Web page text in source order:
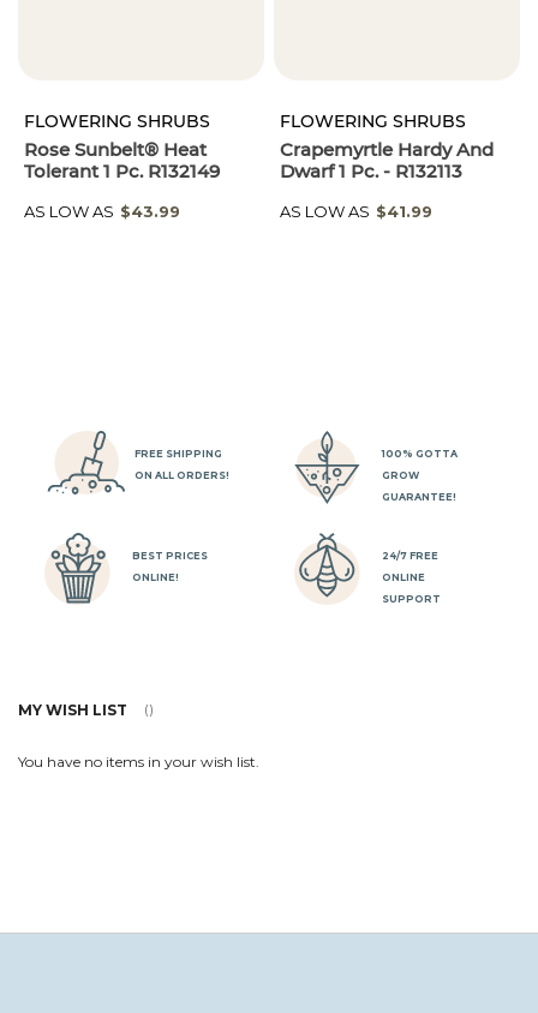
FLOWERING SHRUBS
Rose Sunbelt® Heat
Tolerant 1 Pc. R132149
AS LOW AS $43.99
FLOWERING SHRUBS
Crapemyrtle Hardy And
Dwarf 1 Pc. - R132113
AS LOW AS $41.99
FREE SHIPPING
ON ALL ORDERS!
100% GOTTA
GROW
GUARANTEE!
BEST PRICES
ONLINE!
24/7 FREE
ONLINE
SUPPORT
MY WISH LIST
You have no items in your wish list.